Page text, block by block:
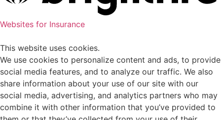
Websites for Insurance
This website uses cookies.
We use cookies to personalize content and ads, to provide
social media features, and to analyze our traffic. We also
share information about your use of our site with our
social media, advertising, and analytics partners who may
combine it with other information that you’ve provided to